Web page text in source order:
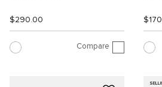
$290.00
Compare